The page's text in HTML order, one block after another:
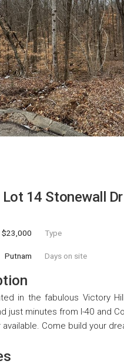
Lot 14 Stonewall Dr
$23,000 Type
Putnam Days on site
in the fabulous Victory
just minutes from I-40 and
Come build your